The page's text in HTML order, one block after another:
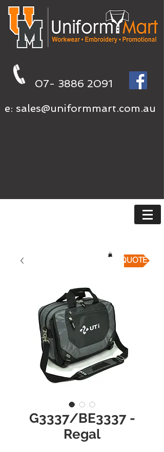
07- 3886 2091
e: sales@uniformmart.com.au
G3337/BE3337 -
Regal
QUICK QUOTE